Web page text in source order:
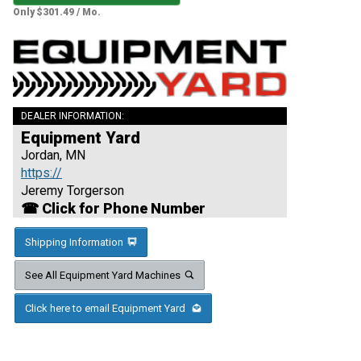
Only $301.49 / Mo.
DEALER INFORMATION:
Equipment Yard
Jordan, MN
https://
Jeremy Torgerson
☎ Click for Phone Number
Shipping Information
See All Equipment Yard Machines
Click here to email Equipment Yard